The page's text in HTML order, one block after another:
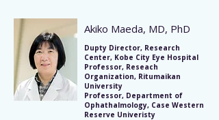
Akiko Maeda, MD, PhD
Dupty Director, Research
Center, Kobe City Eye Hospital
Professor, Reseach
Organization, Ritumaikan
University
Professor, Department of
Ophathalmology, Case Western
Reserve Univeristy